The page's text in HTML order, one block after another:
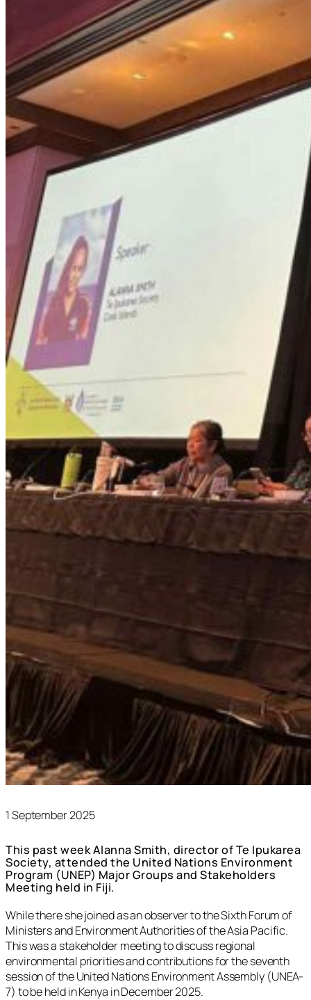
1 September 2025
This past week Alanna Smith, director of Te Ipukarea
Society, attended the United Nations Environment
Program (UNEP) Major Groups and Stakeholders
Meeting held in Fiji.
While there she joined as an observer to the Sixth Forum of
Ministers and Environment Authorities of the Asia Pacific.
This was a stakeholder meeting to discuss regional
environmental priorities and contributions for the seventh
session of the United Nations Environment Assembly (UNEA-
7) to be held in Kenya in December 2025.